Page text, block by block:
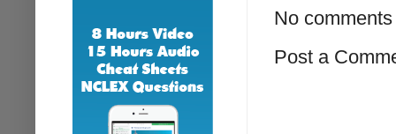
No comments
Post a